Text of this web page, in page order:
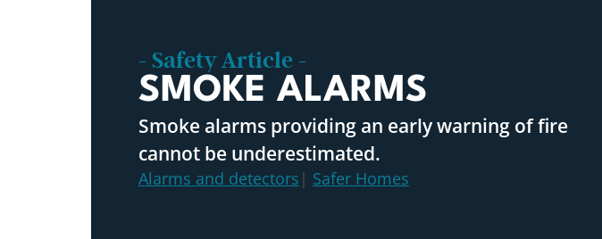
- Safety Article -
SMOKE ALARMS
Smoke alarms providing an early warning of fire
cannot be underestimated.
Alarms and detectors | Safer Homes